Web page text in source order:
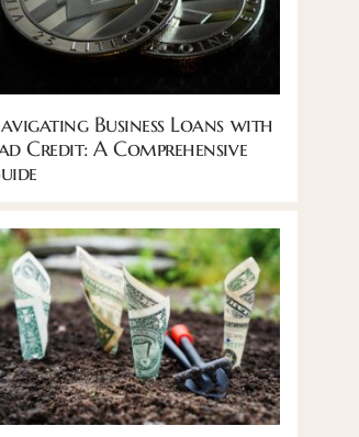
Business Loans with
Credit: A Comprehensive